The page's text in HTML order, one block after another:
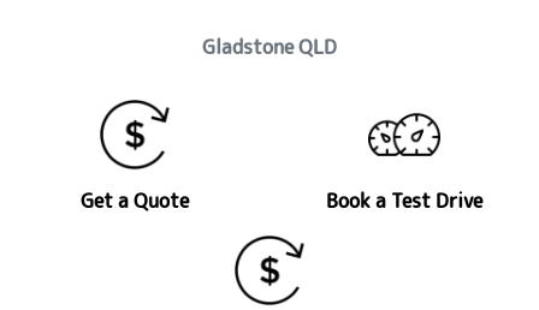
GladstoneQLD
Get a Quote Book a Test Drive